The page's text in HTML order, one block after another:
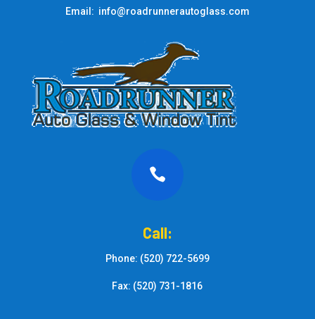
Email: info@roadrunnerautoglass.com

Call:
Phone: (520) 722-5699
Fax: (520) 731-1816